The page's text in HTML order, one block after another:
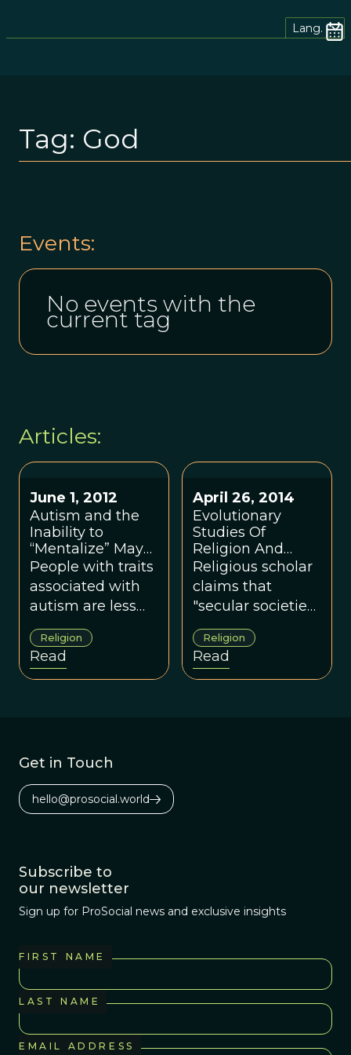
Lang.
Tag: God
Events:
No events with the
current tag
Articles:
June 1, 2012
Autism and the
Inability to
“Mentalize” May
Diminish Faith
and Belief in God
People with traits
associated with
autism are less
likely to believe in
God, according to
a new study.
Religion
Read
April 26, 2014
Evolutionary
Studies Of
Religion And
Secularism
Religious scholar
claims that
"secular societies
climbed the
ladder of religion,
and then kicked it
away.“
Religion
Read
Get in Touch
hello@prosocial.world
Subscribe to
our newsletter
Sign up for ProSocial news and exclusive insights
FIRST NAME
LAST NAME
EMAIL ADDRESS